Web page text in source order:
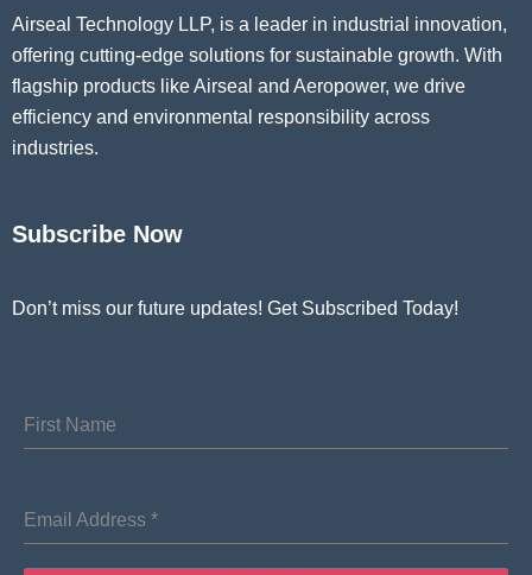
Airseal Technology LLP, is a leader in industrial innovation,
offering cutting-edge solutions for sustainable growth. With
flagship products like Airseal and Aeropower, we drive
efficiency and environmental responsibility across
industries.
Subscribe Now
Don’t miss our future updates! Get Subscribed Today!
First Name
Email Address *